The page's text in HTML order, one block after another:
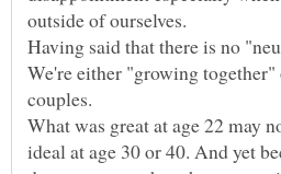
Having said that there is no
We're either "growing
couples.
What was great at age 22 may
ideal at age 30 or 40. And yet